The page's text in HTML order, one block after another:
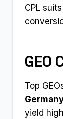
CPL
GEO
Top
yield